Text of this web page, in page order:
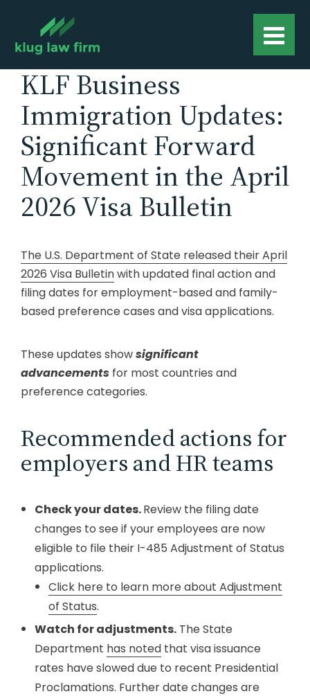
KLF Business
Immigration Updates:
Significant Forward
Movement in the April
2026 Visa Bulletin
The U.S. Department of State released their April
2026 Visa Bulletinwith updated final action and
filing dates for employment-based and family-
based preference cases and visa applications.
These updates showsignificant
advancements for most countries and
preference categories.
Recommended actions for
employers and HR teams
Check your dates.Review the filing date
changes to see if your employees are now
eligible to file their I-485 Adjustment of Status
applications.
Click here to learn more about Adjustment
of Status.
Watch for adjustments. The State
Department has noted that visa issuance
rates have slowed due to recent Presidential
Proclamations. Further date changes are